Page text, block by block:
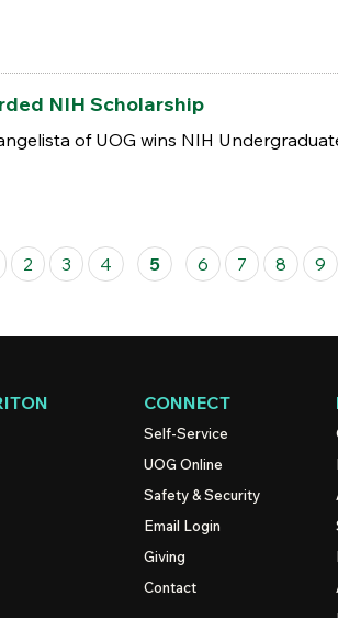
NIH Scholarship
of UOG wins NIH
2 3 4 5 6 7 8 9
CONNECT
Self-Service
UOG Online
Safety & Security
Email Login
Giving
Contact